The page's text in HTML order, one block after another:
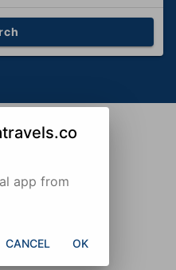
app from
CANCEL OK